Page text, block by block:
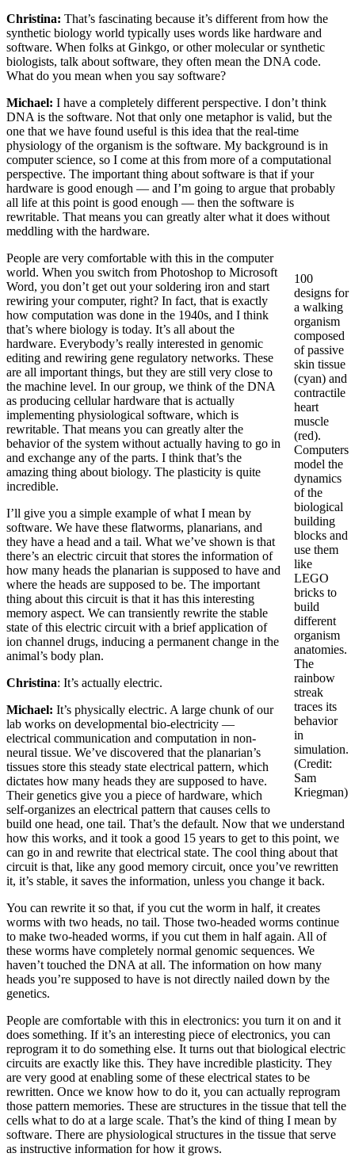
Christina: That’s fascinating because it’s different from how the
synthetic biology world typically uses words like hardware and
software. When folks at Ginkgo, or other molecular or synthetic
biologists, talk about software, they often mean the DNA code.
What do you mean when you say software?
Michael: I have a completely different perspective. I don’t think
DNA is the software. Not that only one metaphor is valid, but the
one that we have found useful is this idea that the real-time
physiology of the organism is the software. My background is in
computer science, so I come at this from more of a computational
perspective. The important thing about software is that if your
hardware is good enough — and I’m going to argue that probably
all life at this point is good enough — then the software is
rewritable. That means you can greatly alter what it does without
meddling with the hardware.
100
designs for
a walking
organism
composed
of passive
skin tissue
(cyan) and
contractile
heart
muscle
(red).
Computers
model the
dynamics
of the
biological
building
blocks and
use them
like
LEGO
bricks to
build
different
organism
anatomies.
The
rainbow
streak
traces its
behavior
in
simulation.
(Credit:
Sam
Kriegman)
People are very comfortable with this in the computer
world. When you switch from Photoshop to Microsoft
Word, you don’t get out your soldering iron and start
rewiring your computer, right? In fact, that is exactly
how computation was done in the 1940s, and I think
that’s where biology is today. It’s all about the
hardware. Everybody’s really interested in genomic
editing and rewiring gene regulatory networks. These
are all important things, but they are still very close to
the machine level. In our group, we think of the DNA
as producing cellular hardware that is actually
implementing physiological software, which is
rewritable. That means you can greatly alter the
behavior of the system without actually having to go in
and exchange any of the parts. I think that’s the
amazing thing about biology. The plasticity is quite
incredible.
I’ll give you a simple example of what I mean by
software. We have these flatworms, planarians, and
they have a head and a tail. What we’ve shown is that
there’s an electric circuit that stores the information of
how many heads the planarian is supposed to have and
where the heads are supposed to be. The important
thing about this circuit is that it has this interesting
memory aspect. We can transiently rewrite the stable
state of this electric circuit with a brief application of
ion channel drugs, inducing a permanent change in the
animal’s body plan.
Christina: It’s actually electric.
Michael: It’s physically electric. A large chunk of our
lab works on developmental bio-electricity —
electrical communication and computation in non-
neural tissue. We’ve discovered that the planarian’s
tissues store this steady state electrical pattern, which
dictates how many heads they are supposed to have.
Their genetics give you a piece of hardware, which
self-organizes an electrical pattern that causes cells to
build one head, one tail. That’s the default. Now that we understand
how this works, and it took a good 15 years to get to this point, we
can go in and rewrite that electrical state. The cool thing about that
circuit is that, like any good memory circuit, once you’ve rewritten
it, it’s stable, it saves the information, unless you change it back.
You can rewrite it so that, if you cut the worm in half, it creates
worms with two heads, no tail. Those two-headed worms continue
to make two-headed worms, if you cut them in half again. All of
these worms have completely normal genomic sequences. We
haven’t touched the DNA at all. The information on how many
heads you’re supposed to have is not directly nailed down by the
genetics.
People are comfortable with this in electronics: you turn it on and it
does something. If it’s an interesting piece of electronics, you can
reprogram it to do something else. It turns out that biological electric
circuits are exactly like this. They have incredible plasticity. They
are very good at enabling some of these electrical states to be
rewritten. Once we know how to do it, you can actually reprogram
those pattern memories. These are structures in the tissue that tell the
cells what to do at a large scale. That’s the kind of thing I mean by
software. There are physiological structures in the tissue that serve
as instructive information for how it grows.